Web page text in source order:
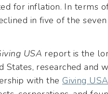
for inflation. In terms
in five of the seven
USA report is the
States, researched and
with the Giving